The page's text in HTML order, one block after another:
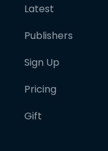
Latest
Publishers
Sign Up
Pricing
Gift